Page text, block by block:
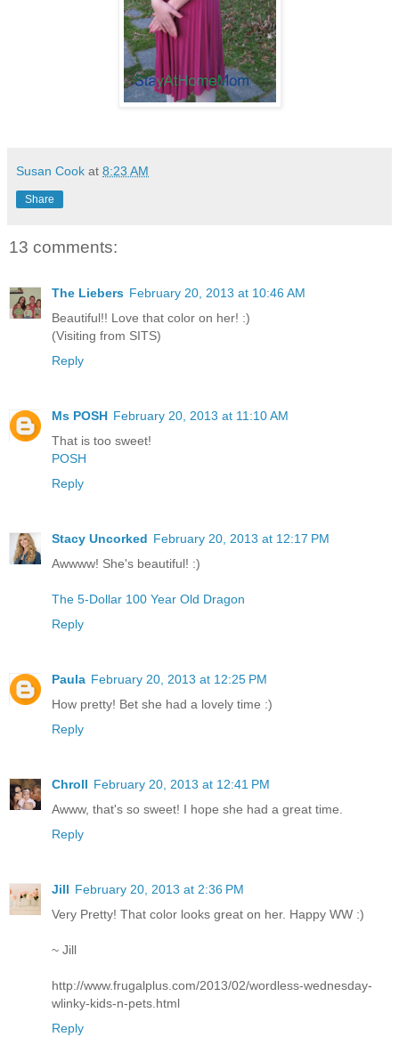
Susan Cook at 8:23 AM
Share
13 comments:
The Liebers February 20, 2013 at 10:46 AM
Beautiful!! Love that color on her! :)
(Visiting from SITS)
Reply
Ms POSH February 20, 2013 at 11:10 AM
That is too sweet!
POSH
Reply
Stacy Uncorked February 20, 2013 at 12:17 PM
Awwww! She's beautiful! :)
The 5-Dollar 100 Year Old Dragon
Reply
Paula February 20, 2013 at 12:25 PM
How pretty! Bet she had a lovely time :)
Reply
Chroll February 20, 2013 at 12:41 PM
Awww, that's so sweet! I hope she had a great time.
Reply
Jill February 20, 2013 at 2:36 PM
Very Pretty! That color looks great on her. Happy WW :)
~ Jill
http://www.frugalplus.com/2013/02/wordless-wednesday-
wlinky-kids-n-pets.html
Reply